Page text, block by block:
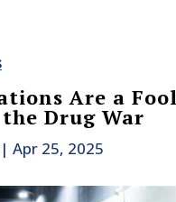
Are a
Drug War
Apr 25, 2025